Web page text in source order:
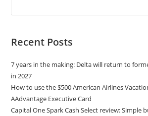
Recent Posts
7 years in the making: Delta will return to
in 2027
How to use the $500 American Airlines
AAdvantage Executive Card
Capital One Spark Cash Select review: Simple